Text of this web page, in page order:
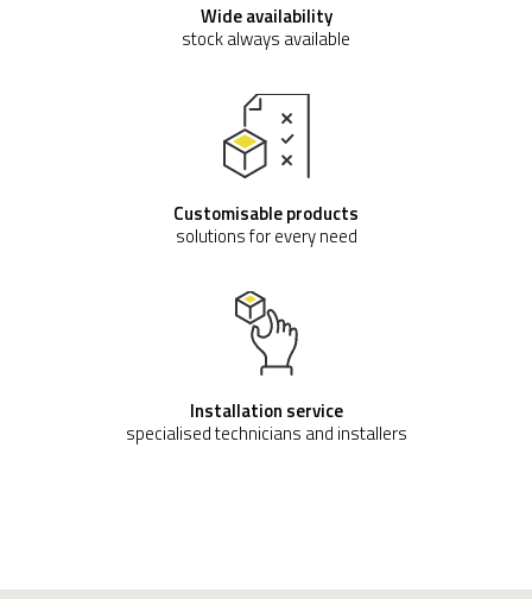
Wide availability
stock always available
Customisable products
solutions for every need
Installation service
specialised technicians and installers